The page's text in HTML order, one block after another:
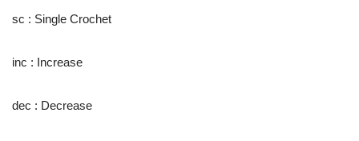
sc : Single Crochet
inc : Increase
dec : Decrease